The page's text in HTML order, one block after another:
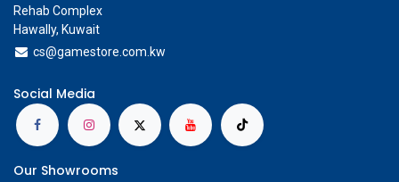
Rehab Complex
Hawally, Kuwait
cs@gamestore.com.kw
Social Media
Our Showrooms